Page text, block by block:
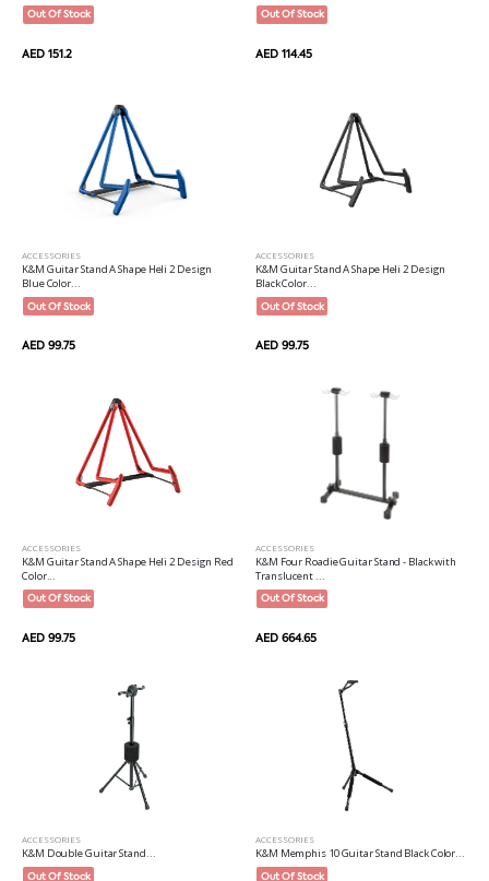
Out Of Stock
AED 151.2
Out Of Stock
AED 114.45
ACCESSORIES
K&M Guitar Stand A Shape Heli 2 Design
Blue Color...
Out Of Stock
AED 99.75
ACCESSORIES
K&M Guitar Stand A Shape Heli 2 Design
Black Color...
Out Of Stock
AED 99.75
ACCESSORIES
K&M Guitar Stand A Shape Heli 2 Design Red
Color...
Out Of Stock
AED 99.75
ACCESSORIES
K&M Four Roadie Guitar Stand - Black with
Translucent ...
Out Of Stock
AED 664.65
ACCESSORIES
K&M Double Guitar Stand...
Out Of Stock
ACCESSORIES
K&M Memphis 10 Guitar Stand Black Color...
Out Of Stock